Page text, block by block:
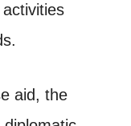
aid, the